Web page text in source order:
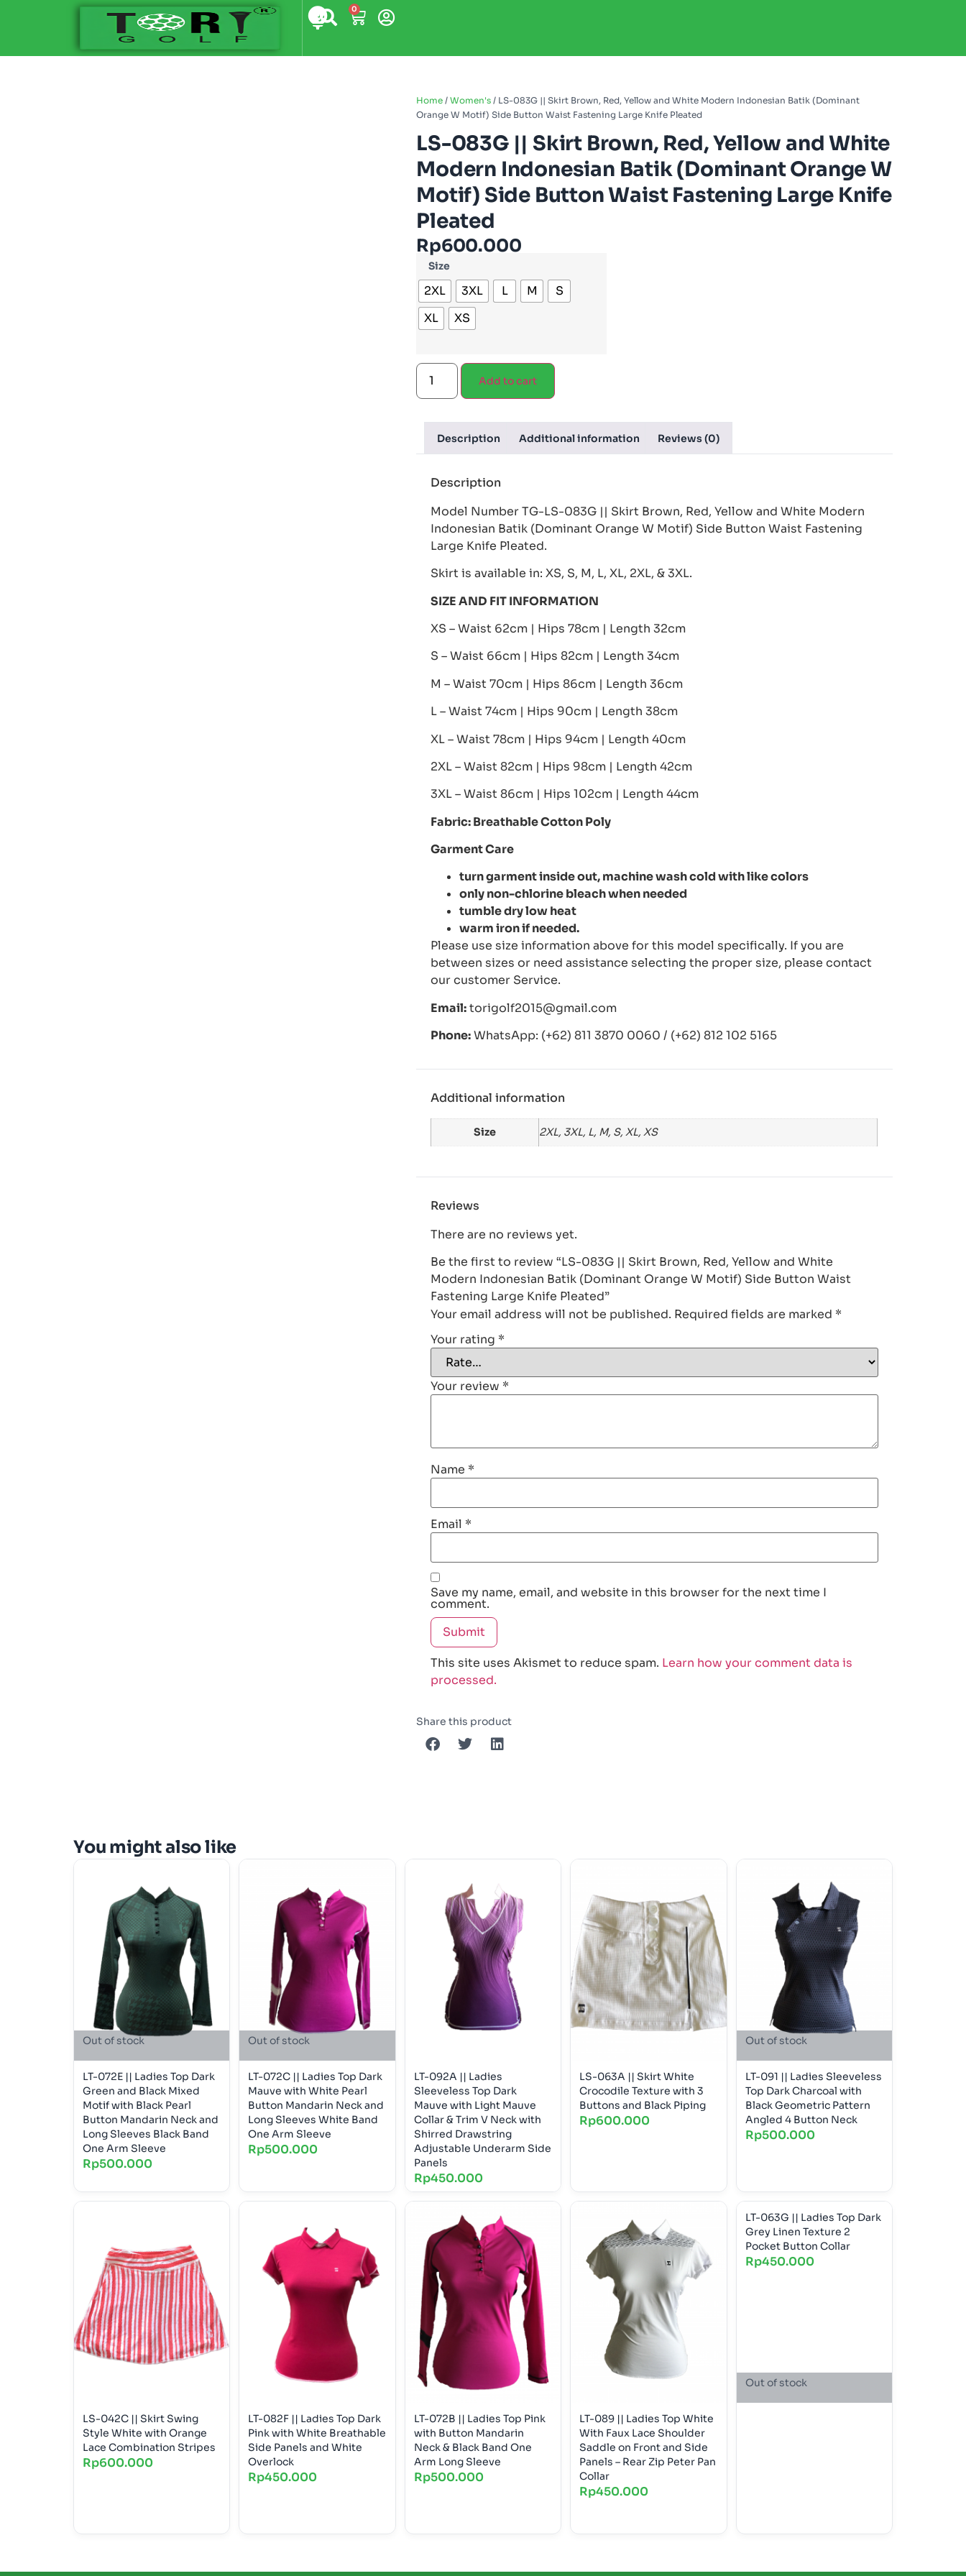
0
Home /Women's / LS-083G || Skirt Brown, Red, Yellow and White Modern Indonesian Batik (Dominant
Orange W Motif) Side Button Waist Fastening Large Knife Pleated
LS-083G || Skirt Brown, Red, Yellow and White
Modern Indonesian Batik (Dominant Orange W
Motif) Side Button Waist Fastening Large Knife
Pleated
Rp600.000
Size
2XL 3XL L M
S
XL
XS
Add to cart
Description Additional information Reviews (0)
Description
Model Number TG-LS-083G || Skirt Brown, Red, Yellow and White Modern
Indonesian Batik (Dominant Orange W Motif) Side Button Waist Fastening
Large Knife Pleated.
Skirt is available in: XS, S, M, L, XL, 2XL, & 3XL.
SIZE AND FIT INFORMATION
XS – Waist 62cm | Hips 78cm | Length 32cm
S – Waist 66cm | Hips 82cm | Length 34cm
M – Waist 70cm | Hips 86cm | Length 36cm
L – Waist 74cm | Hips 90cm | Length 38cm
XL – Waist 78cm | Hips 94cm | Length 40cm
2XL – Waist 82cm | Hips 98cm | Length 42cm
3XL – Waist 86cm | Hips 102cm | Length 44cm
Fabric: Breathable Cotton Poly
Garment Care
turn garment inside out, machine wash cold with like colors
only non-chlorine bleach when needed
tumble dry low heat
warm iron if needed.
Please use size information above for this model specifically. If you are
between sizes or need assistance selecting the proper size, please contact
our customer Service.
Email: torigolf2015@gmail.com
Phone:WhatsApp: (+62) 811 3870 0060 / (+62) 812 102 5165
Additional information
Size 2XL, 3XL, L, M, S, XL, XS
Reviews
There are no reviews yet.
Be the first to review “LS-083G || Skirt Brown, Red, Yellow and White
Modern Indonesian Batik (Dominant Orange W Motif) Side Button Waist
Fastening Large Knife Pleated”
Your email address will not be published. Required fields are marked *
Your rating *
Your review *
Name *
Email *
Save my name, email, and website in this browser for the next time I
comment.
This site uses Akismet to reduce spam. Learn how your comment data is
processed.
Share this product
You might also like
Out of stock
LT-072E || Ladies Top Dark
Green and Black Mixed
Motif with Black Pearl
Button Mandarin Neck and
Long Sleeves Black Band
One Arm Sleeve
Rp500.000
Out of stock
LT-072C || Ladies Top Dark
Mauve with White Pearl
Button Mandarin Neck and
Long Sleeves White Band
One Arm Sleeve
Rp500.000
LT-092A || Ladies
Sleeveless Top Dark
Mauve with Light Mauve
Collar & Trim V Neck with
Shirred Drawstring
Adjustable Underarm Side
Panels
Rp450.000
LS-063A || Skirt White
Crocodile Texture with 3
Buttons and Black Piping
Rp600.000
Out of stock
LT-091 || Ladies Sleeveless
Top Dark Charcoal with
Black Geometric Pattern
Angled 4 Button Neck
Rp500.000
LS-042C || Skirt Swing
Style White with Orange
Lace Combination Stripes
Rp600.000
LT-082F || Ladies Top Dark
Pink with White Breathable
Side Panels and White
Overlock
Rp450.000
LT-072B || Ladies Top Pink
with Button Mandarin
Neck & Black Band One
Arm Long Sleeve
Rp500.000
LT-089 || Ladies Top White
With Faux Lace Shoulder
Saddle on Front and Side
Panels – Rear Zip Peter Pan
Collar
Rp450.000
Out of stock
LT-063G || Ladies Top Dark
Grey Linen Texture 2
Pocket Button Collar
Rp450.000